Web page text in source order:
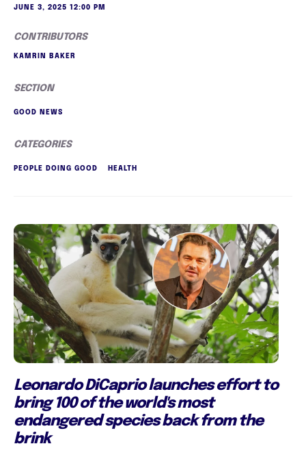
JUNE 3, 2025 12:00 PM
CONTRIBUTORS
KAMRIN BAKER
SECTION
GOOD NEWS
CATEGORIES
PEOPLE DOING GOOD HEALTH
Leonardo DiCaprio launches effort to
bring 100 of the world's most
endangered species back from the
brink